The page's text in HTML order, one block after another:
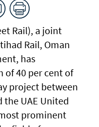
Rail), a joint
Rail, Oman
has
of 40 per cent of
project between
the UAE United
prominent